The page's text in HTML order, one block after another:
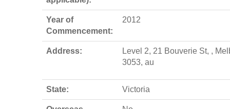
Year of
Commencement:
2012
Address:
Level 2, 21 Bouverie St, ,
3053, au
State: Victoria